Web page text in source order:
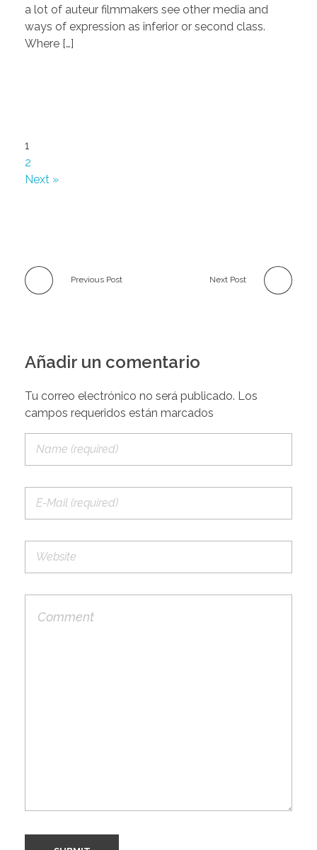
a lot of auteur filmmakers see other media and
ways of expression as inferior or second class.
Where […]
1
2
Next »
Previous Post Next Post
Añadir un comentario
Tu correo electrónico no será publicado. Los
campos requeridos están marcados